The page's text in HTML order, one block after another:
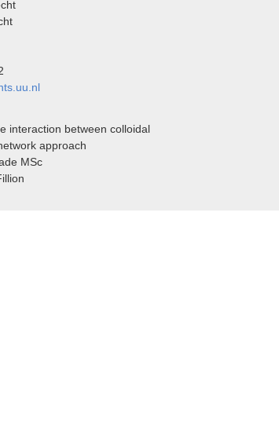
interaction between colloidal
approach
MSc